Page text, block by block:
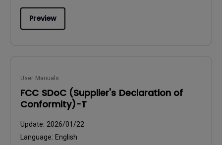
Preview
User Manuals
FCC SDoC (Supplier's Declaration of
Conformity)-T
Update: 2026/01/22
Language: English